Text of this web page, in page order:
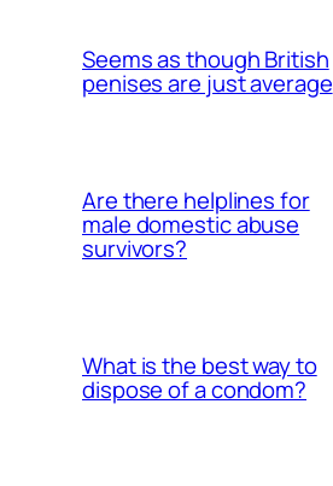
Seems as though British
penises are just average
Are there helplines for
male domestic abuse
survivors?
What is the best way to
dispose of a condom?